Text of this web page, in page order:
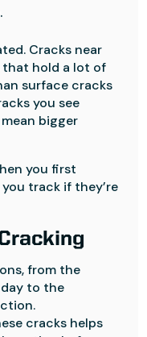
Cracks near
that hold a lot of
surface cracks
you see
bigger
you first
track if they’re
from the
to the
cracks helps